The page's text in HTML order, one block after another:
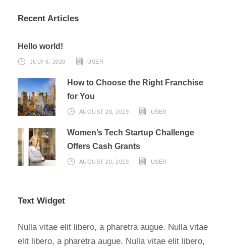
Recent Articles
Hello world!
JULY 6, 2020 USER
How to Choose the Right Franchise
for You
AUGUST 20, 2019 USER
Women’s Tech Startup Challenge
Offers Cash Grants
AUGUST 20, 2019 USER
Text Widget
Nulla vitae elit libero, a pharetra augue. Nulla vitae
elit libero, a pharetra augue. Nulla vitae elit libero,